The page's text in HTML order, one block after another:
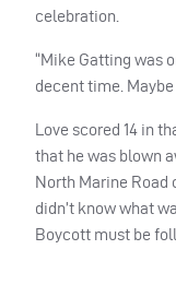
celebration.
“Mike Gatting was
decent time. Maybe
Love scored 14 in
that he was blown
North Marine Road
didn’t know what
Boycott must be